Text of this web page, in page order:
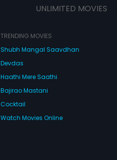
UNLIMITED MOVIES
TRENDING MOVIES
Shubh Mangal Saavdhan
Devdas
Haathi Mere Saathi
Bajirao Mastani
Cocktail
Watch Movies Online